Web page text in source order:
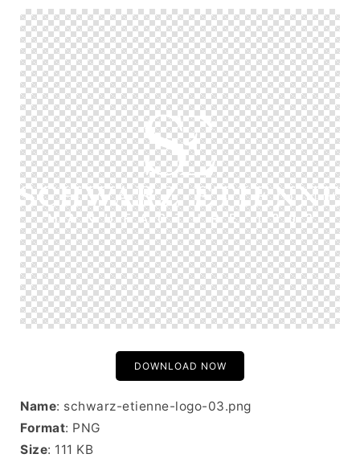
DOWNLOAD NOW
Name: schwarz-etienne-logo-03.png
Format: PNG
Size: 111 KB